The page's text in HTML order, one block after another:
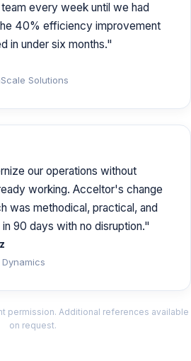
every week until we had
40% efficiency improvement
in under six months."
Solutions
our operations without
working. Acceltor's change
was methodical, practical, and
90 days with no disruption."
permission. Additional references available
on request.